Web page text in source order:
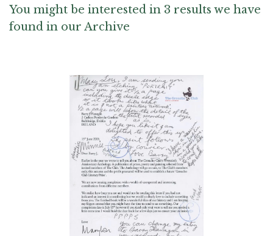
You might be interested in 3 results we have
found in our Archive